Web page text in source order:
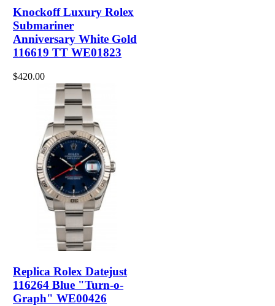
Knockoff Luxury Rolex
Submariner
Anniversary White Gold
116619 TT WE01823
$420.00
Replica Rolex Datejust
116264 Blue "Turn-o-
Graph" WE00426